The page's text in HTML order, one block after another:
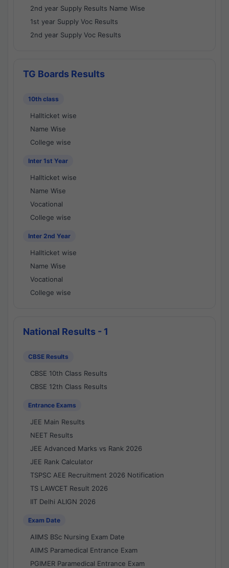
2nd year Supply Results Name Wise
1st year Supply Voc Results
2nd year Supply Voc Results
TG Boards Results
10th class
Hallticket wise
Name Wise
College wise
Inter 1st Year
Hallticket wise
Name Wise
Vocational
College wise
Inter 2nd Year
Hallticket wise
Name Wise
Vocational
College wise
National Results - 1
CBSE Results
CBSE 10th Class Results
CBSE 12th Class Results
Entrance Exams
JEE Main Results
NEET Results
JEE Advanced Marks vs Rank 2026
JEE Rank Calculator
TSPSC AEE Recruitment 2026 Notification
TS LAWCET Result 2026
IIT Delhi ALIGN 2026
Exam Date
AIIMS BSc Nursing Exam Date
AIIMS Paramedical Entrance Exam
PGIMER Paramedical Entrance Exam